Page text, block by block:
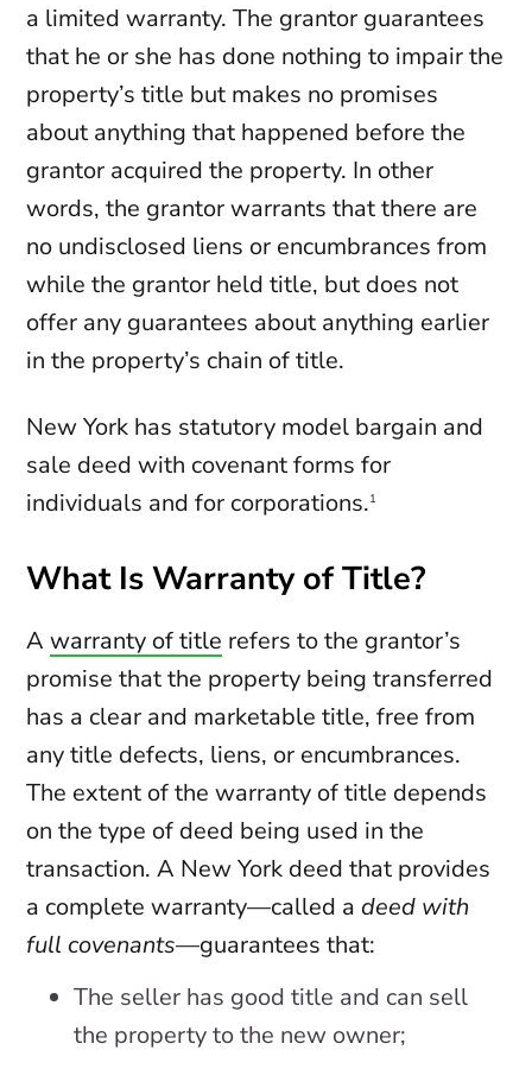
a limited warranty. The grantor guarantees
that he or she has done nothing to impair the
property’s title but makes no promises
about anything that happened before the
grantor acquired the property. In other
words, the grantor warrants that there are
no undisclosed liens or encumbrances from
while the grantor held title, but does not
offer any guarantees about anything earlier
in the property’s chain of title.
New York has statutory model bargain and
sale deed with covenant forms for
individuals and for corporations.1
What Is Warranty of Title?
Awarranty of title refers to the grantor’s
promise that the property being transferred
has a clear and marketable title, free from
any title defects, liens, or encumbrances.
The extent of the warranty of title depends
on the type of deed being used in the
transaction. A New York deed that provides
a complete warranty—called a deed with
full covenants—guarantees that:
The seller has good title and can sell
the property to the new owner;